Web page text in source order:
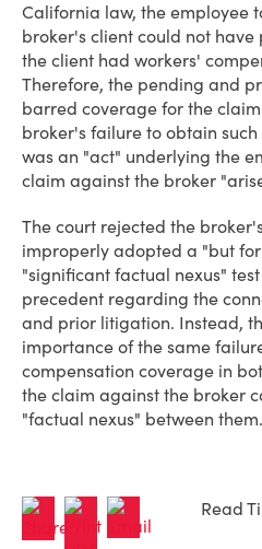
California law, the employee
broker's client could not
the client had workers'
Therefore, the pending and
barred coverage for the
broker's failure to obtain
was an "act" underlying the
claim against the broker
The court rejected the
improperly adopted a "but
"significant factual nexus"
precedent regarding the
and prior litigation. Instead,
importance of the same
compensation coverage in
the claim against the broker
"factual nexus" between them.
Read